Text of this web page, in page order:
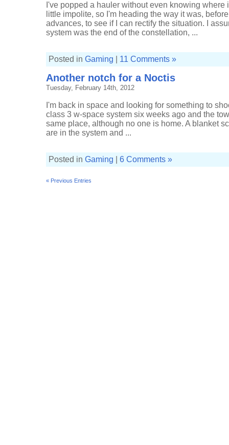
I've popped a hauler without even knowing where
little impolite, so I'm heading the way it was,
advances, to see if I can rectify the situation. I
system was the end of the constellation, ...
Posted in Gaming 11 Comments »
Another notch for a Noctis
Tuesday, February 14th, 2012
I'm back in space and looking for something to
class 3 w-space system six weeks ago and the
same place, although no one is home. A blanket
are in the system and ...
Posted in Gaming 6 Comments »
« Previous Entries